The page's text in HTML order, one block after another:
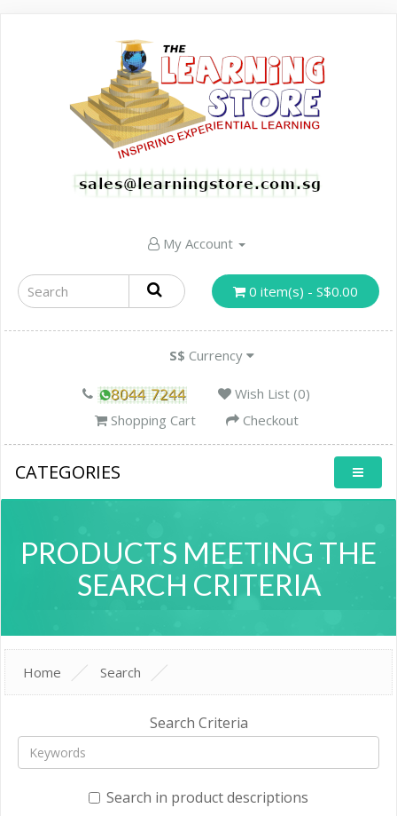
My Account
0 item(s) - S$0.00
S$ Currency
Wish List (0)
Shopping Cart
Checkout
CATEGORIES
PRODUCTS MEETING THE
SEARCH CRITERIA
Home Search
Search Criteria
Search in product descriptions